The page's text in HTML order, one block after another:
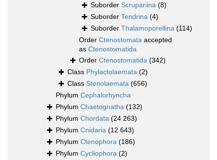
Suborder Scrupariina (8)
Suborder Tendrina (4)
Suborder Thalamoporellina (114)
Order Ctenostomata accepted
as Ctenostomatida
Order Ctenostomatida (342)
Class Phylactolaemata (2)
Class Stenolaemata (656)
Phylum Cephalorhyncha
Phylum Chaetognatha (132)
Phylum Chordata (24 263)
Phylum Cnidaria (12 643)
Phylum Ctenophora (186)
Phylum Cycliophora (2)